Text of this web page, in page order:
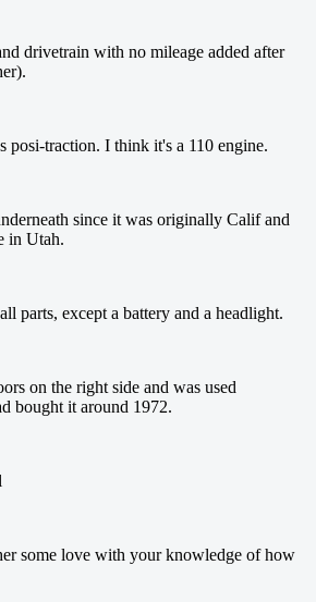
drivetrain with no mileage added after
posi-traction. I think it's a 110 engine.
since it was originally Calif and
in Utah.
parts, except a battery and a headlight.
on the right side and was used
bought it around 1972.
some love with your knowledge of how